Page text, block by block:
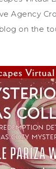
Agency
on the